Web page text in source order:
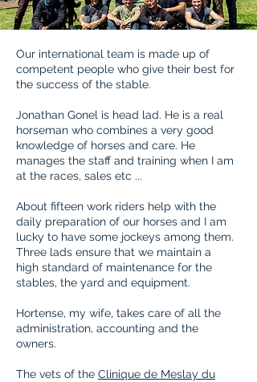
Our international team is made up of
competent people who give their best for
the success of the stable.
Jonathan Gonel is head lad. He is a real
horseman who combines a very good
knowledge of horses and care. He
manages the staff and training when I am
at the races, sales etc ...
About fifteen work riders help with the
daily preparation of our horses and I am
lucky to have some jockeys among them.
Three lads ensure that we maintain a
high standard of maintenance for the
stables, the yard and equipment.
Hortense, my wife, takes care of all the
administration, accounting and the
owners.
The vets of the Clinique de Meslay du